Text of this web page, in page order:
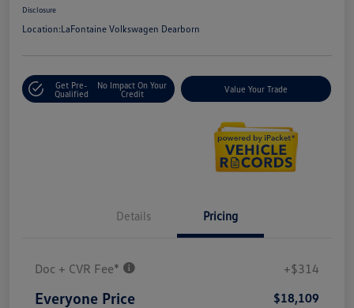
Disclosure
Location:LaFontaine Volkswagen Dearborn
Get Pre-
Qualified
No Impact On Your
Credit
Value Your Trade
Details Pricing
Doc + CVR Fee* +$314
Everyone Price $18,109